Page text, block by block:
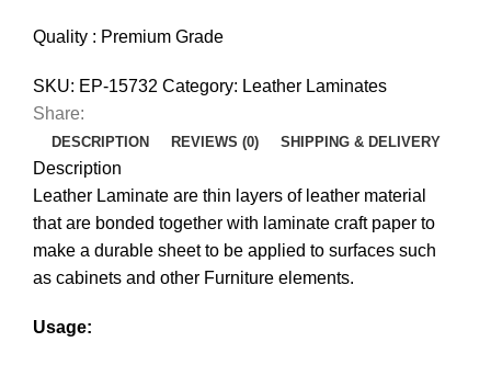
Quality : Premium Grade
SKU: EP-15732 Category: Leather Laminates
Share:
DESCRIPTION REVIEWS (0) SHIPPING & DELIVERY
Description
Leather Laminate are thin layers of leather material
that are bonded together with laminate craft paper to
make a durable sheet to be applied to surfaces such
as cabinets and other Furniture elements.
Usage: